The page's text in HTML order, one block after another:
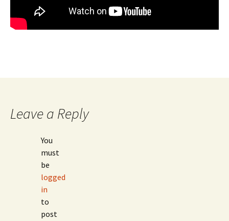
Leave a Reply
You
must
be
logged
in
to
post